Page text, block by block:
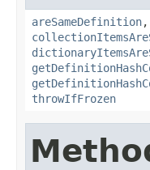
areSameDefinition,
throwIfFrozen